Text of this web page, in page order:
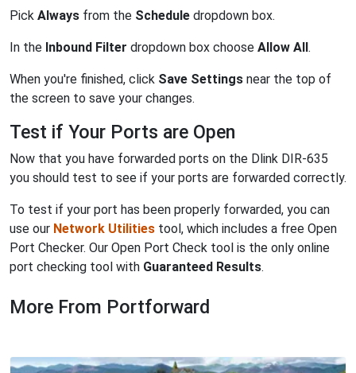
Pick Always from the Schedule dropdown box.
In the Inbound Filter dropdown box choose Allow All .
When you're finished, click Save Settings near the top of
the screen to save your changes.
Test if Your Ports are Open
Now that you have forwarded ports on the Dlink DIR-635
you should test to see if your ports are forwarded correctly.
To test if your port has been properly forwarded, you can
use our Network Utilities tool, which includes a free Open
Port Checker. Our Open Port Check tool is the only online
port checking tool with Guaranteed Results.
More From Portforward